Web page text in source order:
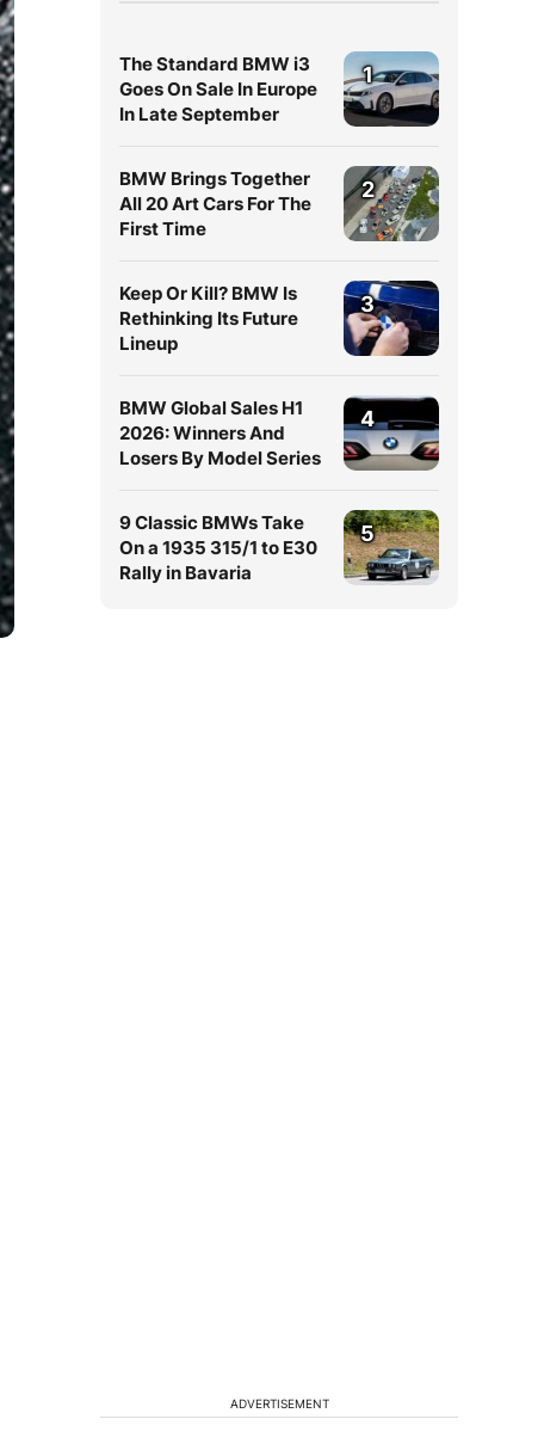
The Standard BMW i3
Goes On Sale In Europe
In Late September
1
BMW Brings Together
All 20 Art Cars For The
First Time
2
Keep Or Kill? BMW Is
Rethinking Its Future
Lineup
3
BMW Global Sales H1
2026: Winners And
Losers By Model Series
4
9 Classic BMWs Take
On a 1935 315/1 to E30
Rally in Bavaria
5
ADVERTISEMENT